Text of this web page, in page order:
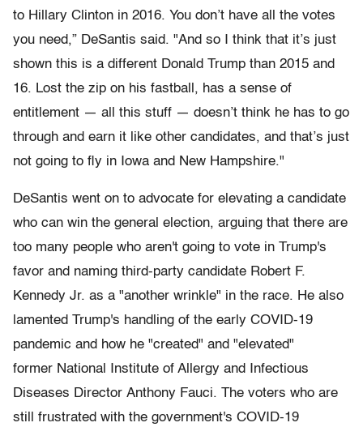
to Hillary Clinton in 2016. You don’t have all the votes
you need,” DeSantis said. "And so I think that it’s just
shown this is a different Donald Trump than 2015 and
16. Lost the zip on his fastball, has a sense of
entitlement — all this stuff — doesn’t think he has to go
through and earn it like other candidates, and that’s just
not going to fly in Iowa and New Hampshire."
DeSantis went on to advocate for elevating a candidate
who can win the general election, arguing that there are
too many people who aren't going to vote in Trump's
favor and naming third-party candidate Robert F.
Kennedy Jr. as a "another wrinkle" in the race. He also
lamented Trump's handling of the early COVID-19
pandemic and how he "created" and "elevated"
former National Institute of Allergy and Infectious
Diseases Director Anthony Fauci. The voters who are
still frustrated with the government's COVID-19